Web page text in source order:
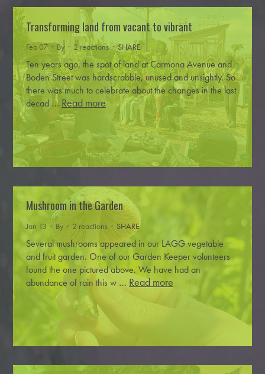
Transforming land from vacant to vibrant
Feb 07 · By · 2 reactions ·SHARE
Ten years ago, the spot of land at Carmona Avenue and
Boden Street was hardscrabble, unused and unsightly. So
there was much to celebrate about the changes in the last
decad… Read more
Mushroom in the Garden
Jan 13 · By · 2 reactions · SHARE
Several mushrooms appeared in our LAGG vegetable
and fruit garden. One of our Garden Keeper volunteers
found the one pictured above. We have had an
abundance of rain this w… Read more